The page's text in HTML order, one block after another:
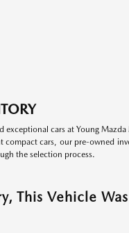
exceptional cars at Young
compact cars, our pre-owned
the selection process.
This Vehicle